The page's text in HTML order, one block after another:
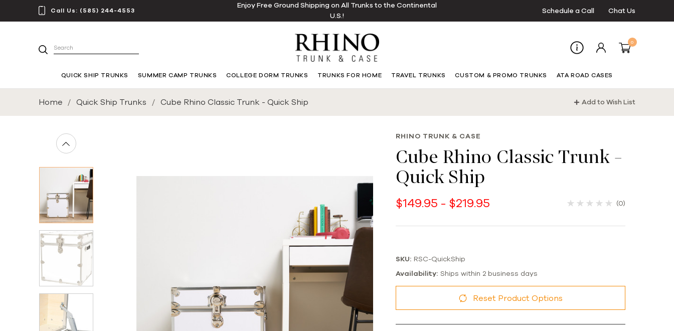
Call Us: (585) 244-4553
Enjoy Free Ground Shipping on All Trunks to the Continental
U.S.!
Schedule a Call Chat Us
Search 0
QUICK SHIP TRUNKS SUMMER CAMP TRUNKS COLLEGE DORM TRUNKS TRUNKS FOR HOME TRAVEL TRUNKS CUSTOM & PROMO TRUNKS ATA ROAD CASES
Home Quick Ship Trunks Cube Rhino Classic Trunk - Quick Ship Add to Wish List
RHINO TRUNK & CASE
Cube Rhino Classic Trunk -
Quick Ship
$149.95 - $219.95 (0)
SKU: RSC-QuickShip
Availability: Ships within 2 business days
Reset Product Options